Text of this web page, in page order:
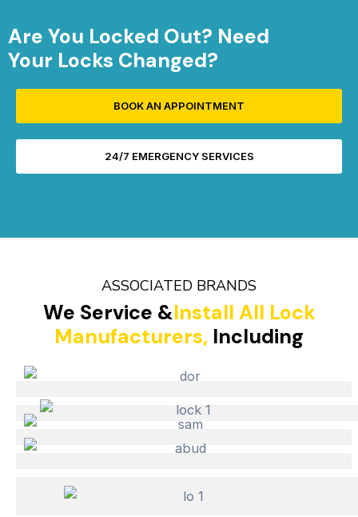
Are You Locked Out? Need
Your Locks Changed?
BOOK AN APPOINTMENT
24/7 EMERGENCY SERVICES
ASSOCIATED BRANDS
We Service &Install All Lock
Manufacturers, Including